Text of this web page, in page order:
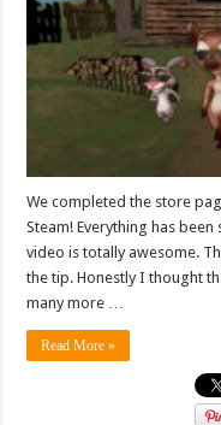
We completed the store
Steam! Everything has
video is totally awesome.
the tip. Honestly I thought
many more …
Read More »